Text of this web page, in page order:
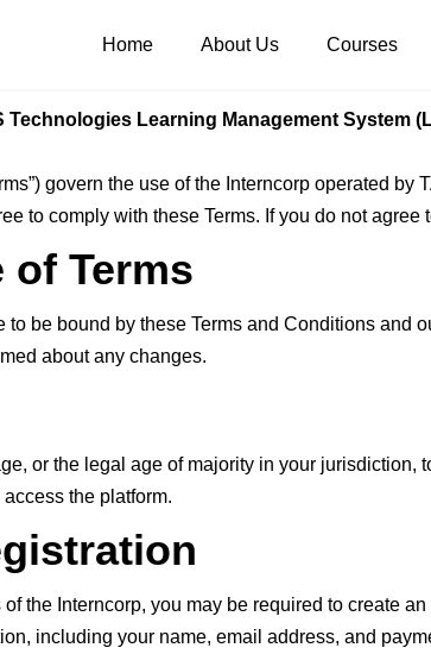
Home About Us Courses
Learning Management System
govern the use of the Interncorp operated by
to comply with these Terms. If you do not
of Terms
to be bound by these Terms and Conditions
about any changes.
or the legal age of majority in your
the platform.
of the Interncorp, you may be required to create
including your name, email address, and